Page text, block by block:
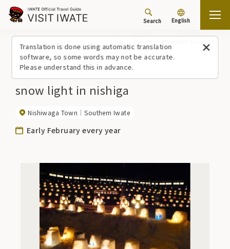
Translation is done using automatic translation
software, so some words may not be accurate.
Please understand this in advance.
Search English
snow light in nishiga
Nishiwaga Town Southern Iwate
Early February every year